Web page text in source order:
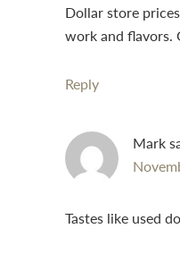
Dollar store
work and flavors.
Reply
Mark
Tastes like used